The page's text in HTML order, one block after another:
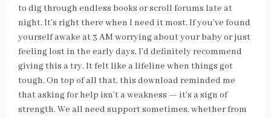
to dig through endless books or scroll forums late at
night. It’s right there when I need it most. If you’ve found
yourself awake at 3 AM worrying about your baby or just
feeling lost in the early days, I’d definitely recommend
giving this a try. It felt like a lifeline when things got
tough. On top of all that, this download reminded me
that asking for help isn’t a weakness — it’s a sign of
strength. We all need support sometimes, whether from